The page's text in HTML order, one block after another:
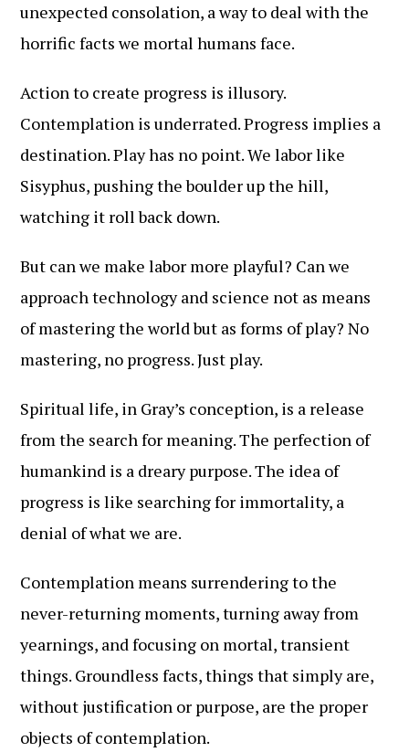
unexpected consolation, a way to deal with the
horrific facts we mortal humans face.
Action to create progress is illusory.
Contemplation is underrated. Progress implies a
destination. Play has no point. We labor like
Sisyphus, pushing the boulder up the hill,
watching it roll back down.
But can we make labor more playful? Can we
approach technology and science not as means
of mastering the world but as forms of play? No
mastering, no progress. Just play.
Spiritual life, in Gray’s conception, is a release
from the search for meaning. The perfection of
humankind is a dreary purpose. The idea of
progress is like searching for immortality, a
denial of what we are.
Contemplation means surrendering to the
never-returning moments, turning away from
yearnings, and focusing on mortal, transient
things. Groundless facts, things that simply are,
without justification or purpose, are the proper
objects of contemplation.